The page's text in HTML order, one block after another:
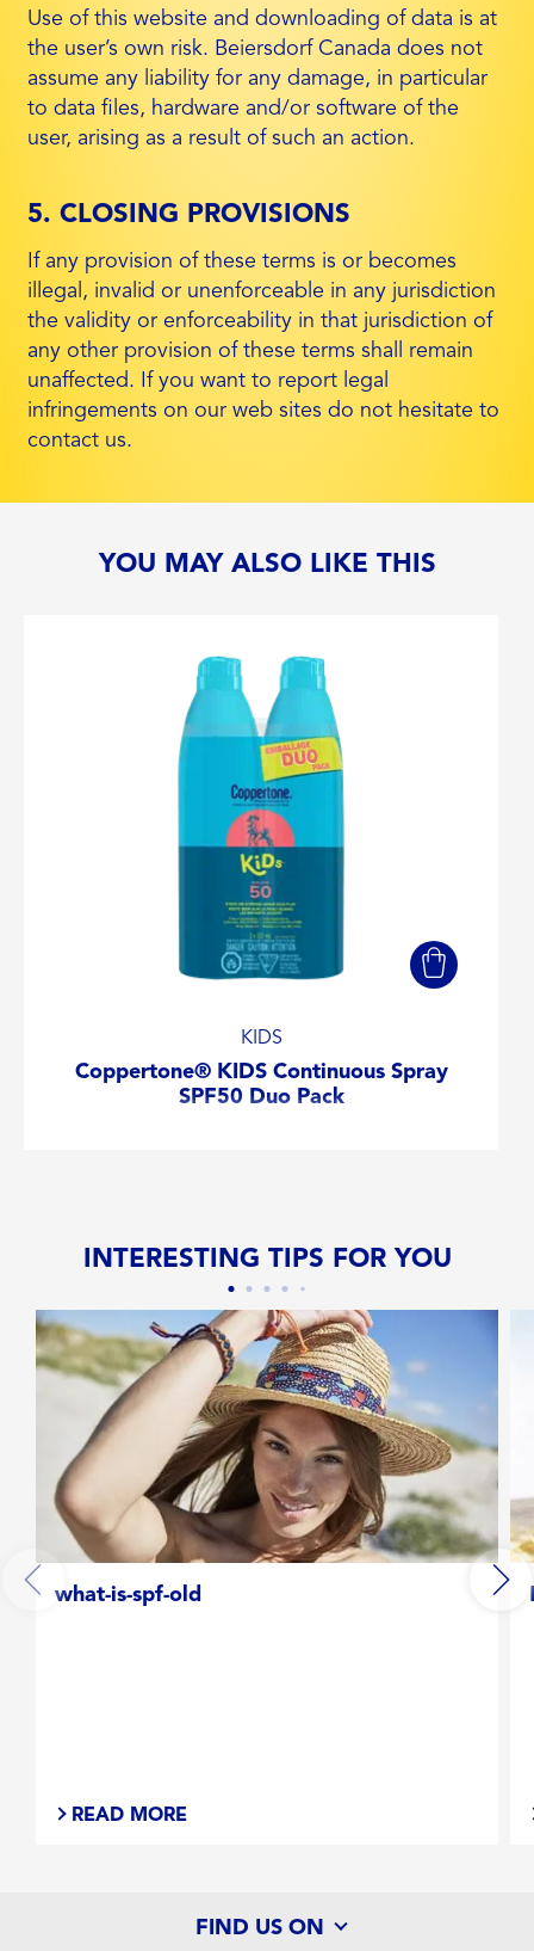
Use of this website and downloading of data is at
the user’s own risk. Beiersdorf Canada does not
assume any liability for any damage, in particular
to data files, hardware and/or software of the
user, arising as a result of such an action.
5. CLOSING PROVISIONS
If any provision of these terms is or becomes
illegal, invalid or unenforceable in any jurisdiction
the validity or enforceability in that jurisdiction of
any other provision of these terms shall remain
unaffected. If you want to report legal
infringements on our web sites do not hesitate to
contact us.
YOU MAY ALSO LIKE THIS
KIDS
Coppertone® KIDS Continuous Spray
SPF50 Duo Pack
INTERESTING TIPS FOR YOU
what-is-spf-old
READ MORE
FIND US ON